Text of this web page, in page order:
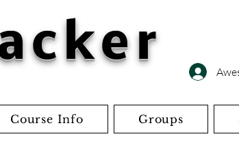
Course Info Groups